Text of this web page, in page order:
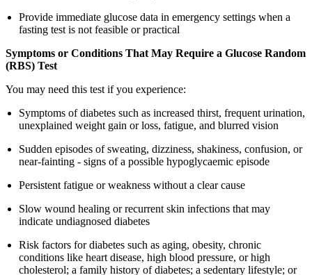
Provide immediate glucose data in emergency settings when a
fasting test is not feasible or practical
Symptoms or Conditions That May Require a Glucose Random
(RBS) Test
You may need this test if you experience:
Symptoms of diabetes such as increased thirst, frequent urination,
unexplained weight gain or loss, fatigue, and blurred vision
Sudden episodes of sweating, dizziness, shakiness, confusion, or
near-fainting - signs of a possible hypoglycaemic episode
Persistent fatigue or weakness without a clear cause
Slow wound healing or recurrent skin infections that may
indicate undiagnosed diabetes
Risk factors for diabetes such as aging, obesity, chronic
conditions like heart disease, high blood pressure, or high
cholesterol; a family history of diabetes; a sedentary lifestyle; or